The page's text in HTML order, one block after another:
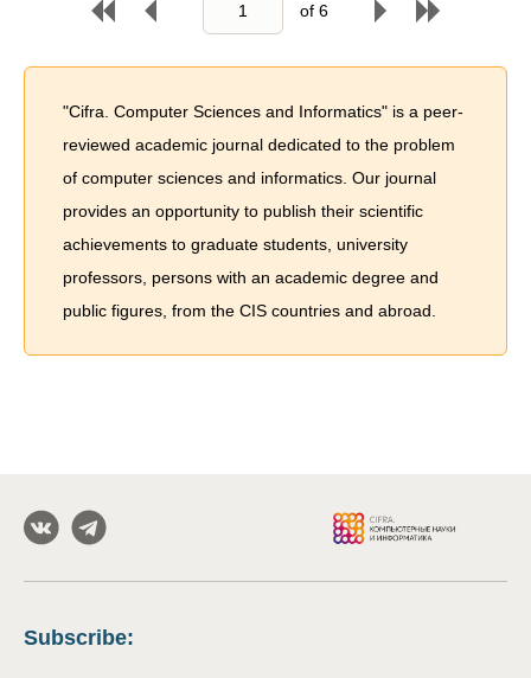
of 6
"Cifra. Computer Sciences and Informatics" is a peer-
reviewed academic journal dedicated to the problem
of computer sciences and informatics. Our journal
provides an opportunity to publish their scientific
achievements to graduate students, university
professors, persons with an academic degree and
public figures, from the CIS countries and abroad.
Subscribe: